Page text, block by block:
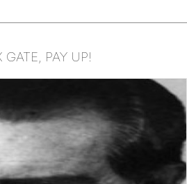
PAY UP!